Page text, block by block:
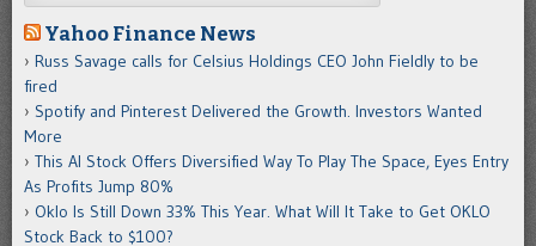
Yahoo Finance News
Russ Savage calls for Celsius Holdings CEO John Fieldly to be
fired
Spotify and Pinterest Delivered the Growth. Investors Wanted
More
This AI Stock Offers Diversified Way To Play The Space, Eyes Entry
As Profits Jump 80%
Oklo Is Still Down 33% This Year. What Will It Take to Get OKLO
Stock Back to $100?